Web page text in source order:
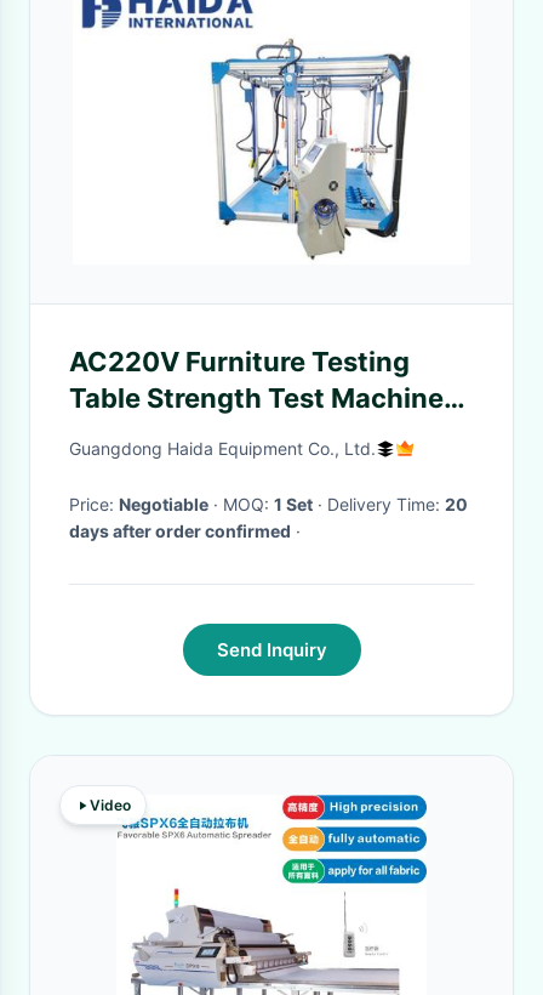
AC220V Furniture Testing
Table Strength Test Machine
Wooden Desk Panel
Guangdong Haida Equipment Co., Ltd.
Price: Negotiable · MOQ: 1 Set · Delivery Time: 20
days after order confirmed ·
Send Inquiry
Video